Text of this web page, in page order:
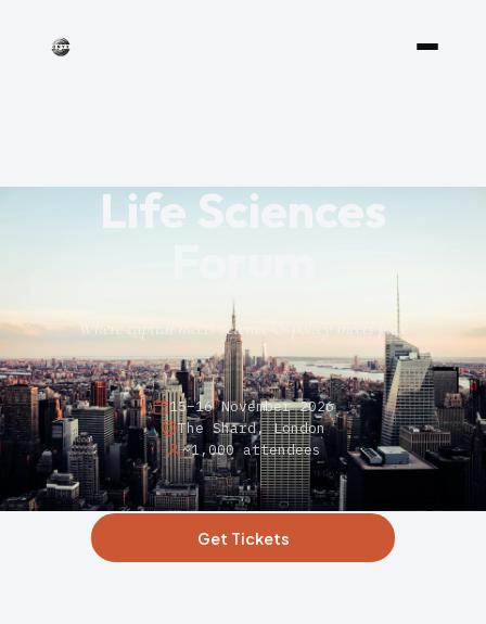
Life Sciences
Where capital meets science & policy meets pace
15–16 November 2026
The Shard, London
~1,000 attendees
Get Tickets